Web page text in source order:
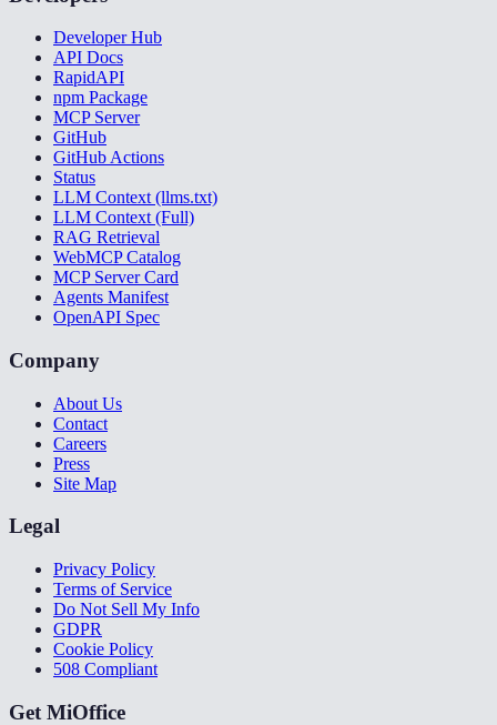
Developer Hub
API Docs
RapidAPI
npm Package
MCP Server
GitHub
GitHub Actions
Status
LLM Context (llms.txt)
LLM Context (Full)
RAG Retrieval
WebMCP Catalog
MCP Server Card
Agents Manifest
OpenAPI Spec
Company
About Us
Contact
Careers
Press
Site Map
Legal
Privacy Policy
Terms of Service
Do Not Sell My Info
GDPR
Cookie Policy
508 Compliant
Get MiOffice